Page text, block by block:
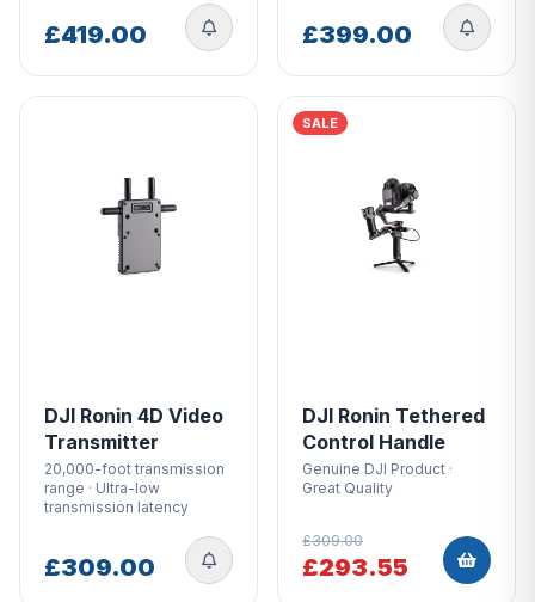
882440 or email
[email protected]Visit Drone Safe
Store, the only dedicated drone store in the U.K!
£419.00 £399.00
DJI Ronin 4D Video
Transmitter
20,000-foot transmission
range · Ultra-low
transmission latency
£309.00
SALE
DJI Ronin Tethered
Control Handle
Genuine DJI Product ·
Great Quality
£309.00
£293.55